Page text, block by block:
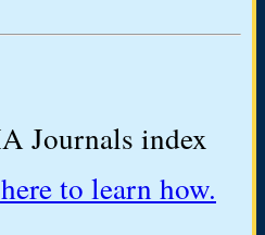
Journals index
to learn how.